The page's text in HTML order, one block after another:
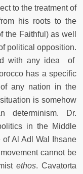
to the treatment of
his roots to the
the Faithful) as well
political opposition.
with any idea of
has a specific
any nation in the
is somehow
determinism. Dr.
in the Middle
Al Adl Wal Ihsane
cannot be
ethos. Cavatorta